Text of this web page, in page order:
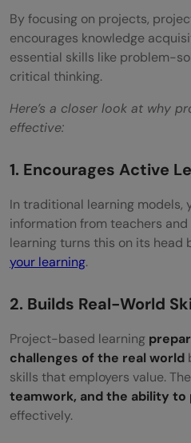
By focusing on projects,
encourages knowledge
essential skills like problem-
critical thinking.
Here’s a closer look at why
effective:
1. Encourages Active
In traditional learning models,
information from teachers
learning turns this on its head
your learning.
2. Builds Real-World
Project-based learning
challenges of the real world
skills that employers value.
teamwork, and the ability to
effectively.